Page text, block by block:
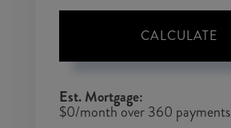
CALCULATE
Est. Mortgage:
$0/month over360 payments